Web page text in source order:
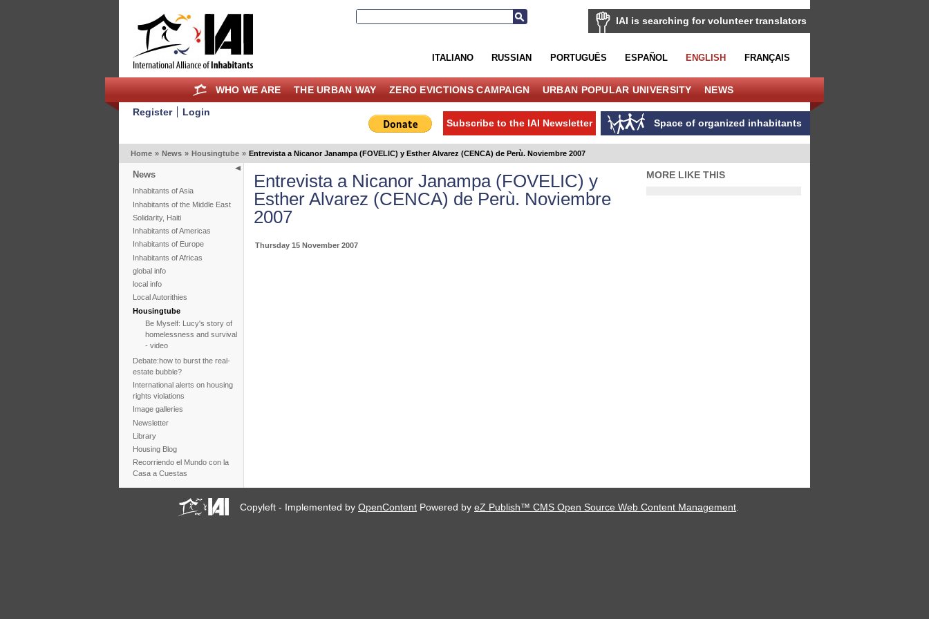
IAI is searching for volunteer translators
ITALIANO RUSSIAN PORTUGUÊS ESPAÑOL ENGLISH FRANÇAIS
WHO WE ARE THE URBAN WAY ZERO EVICTIONS CAMPAIGN URBAN POPULAR UNIVERSITY NEWS
Register
Login
Space of organized inhabitants
Subscribe to the IAI Newsletter
Home » News » Housingtube » Entrevista a Nicanor Janampa (FOVELIC) y Esther Alvarez (CENCA) de Perù. Noviembre 2007
News
Inhabitants of Asia
Inhabitants of the Middle East
Solidarity, Haiti
Inhabitants of Americas
Inhabitants of Europe
Inhabitants of Africas
global info
local info
Local Autorithies
Housingtube
Be Myself: Lucy's story of
homelessness and survival
- video
Debate:how to burst the real-
estate bubble?
International alerts on housing
rights violations
Image galleries
Newsletter
Library
Housing Blog
Recorriendo el Mundo con la
Casa a Cuestas
Entrevista a Nicanor Janampa (FOVELIC) y
Esther Alvarez (CENCA) de Perù. Noviembre
2007
Thursday 15 November 2007
MORE LIKE THIS
Copyleft - Implemented byOpenContent Powered byeZ Publish™ CMS Open Source Web Content Management.